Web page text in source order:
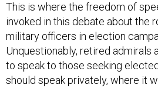
This is where the freedom of
invoked in this debate about the
military officers in election
Unquestionably, retired admirals
to speak to those seeking
should speak privately, where it